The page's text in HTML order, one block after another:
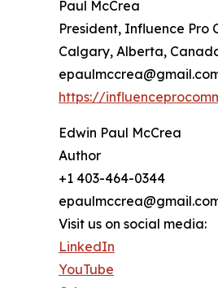
Paul McCrea
President, Influence Pro
Calgary, Alberta,
https://
Edwin Paul McCrea
Author
+1 403-464-0344
Visit us on social media:
LinkedIn
YouTube